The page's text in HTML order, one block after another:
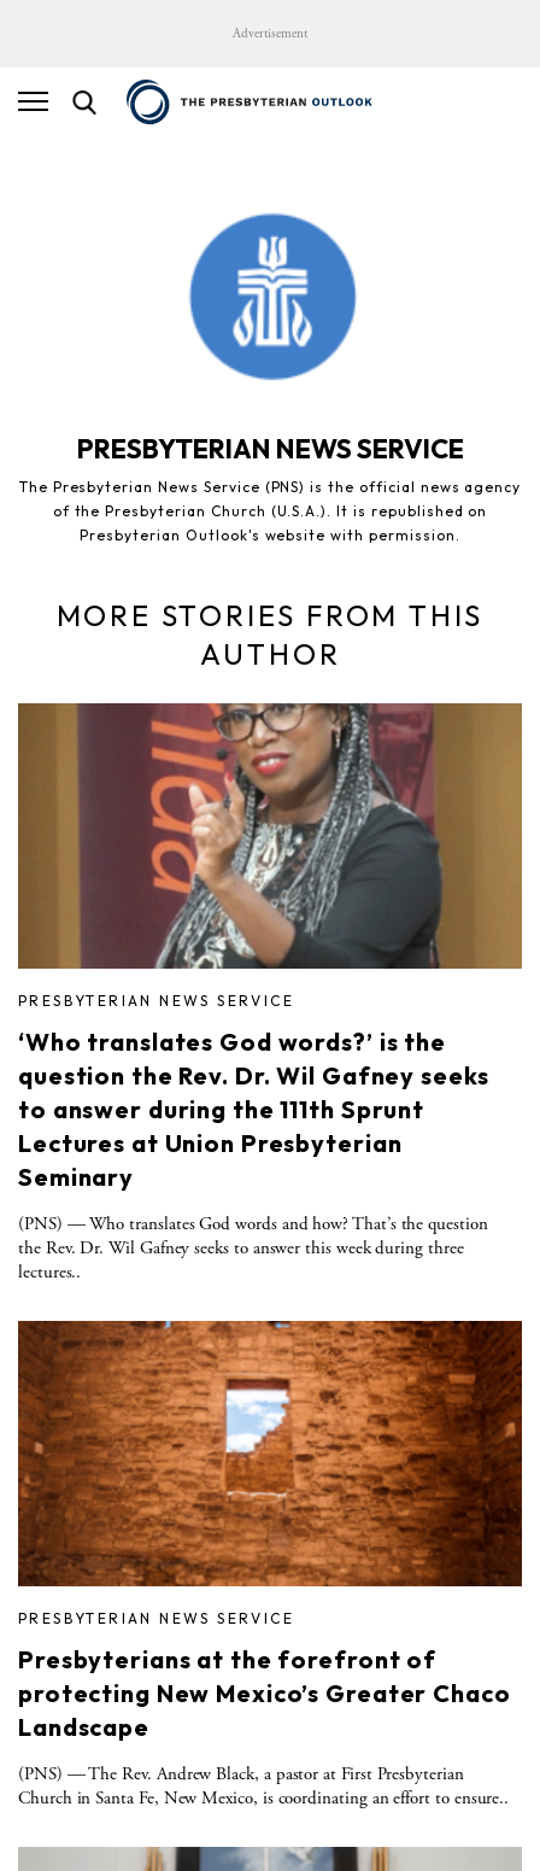
Advertisement
PRESBYTERIAN NEWS SERVICE
The Presbyterian News Service (PNS) is the official news agency
of the Presbyterian Church (U.S.A.). It is republished on
Presbyterian Outlook's website with permission.
MORE STORIES FROM THIS
AUTHOR
PRESBYTERIAN NEWS SERVICE
‘Who translates God words?’ is the
question the Rev. Dr. Wil Gafney seeks
to answer during the 111th Sprunt
Lectures at Union Presbyterian
Seminary
(PNS) ­— Who translates God words and how? That’s the question
the Rev. Dr. Wil Gafney seeks to answer this week during three
lectures..
PRESBYTERIAN NEWS SERVICE
Presbyterians at the forefront of
protecting New Mexico’s Greater Chaco
Landscape
(PNS) — The Rev. Andrew Black, a pastor at First Presbyterian
Church in Santa Fe, New Mexico, is coordinating an effort to ensure..